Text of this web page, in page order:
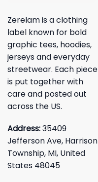
Zerelam is a clothing
label known for bold
graphic tees, hoodies,
jerseys and everyday
streetwear. Each piece
is put together with
care and posted out
across the US.
Address:35409
Jefferson Ave, Harrison
Township, MI, United
States 48045